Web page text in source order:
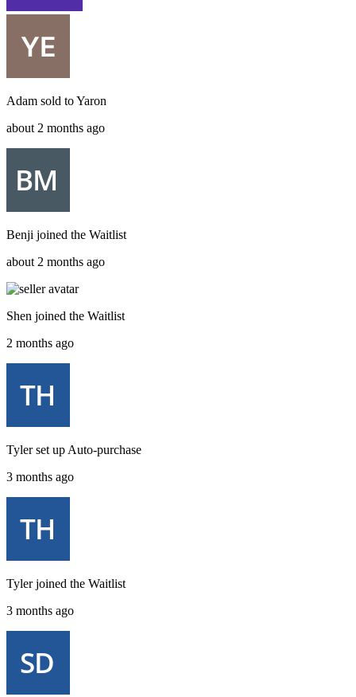
Adam sold toYaron
about 2 months ago
Benji joined the Waitlist
about 2 months ago
Shen joined the Waitlist
2 months ago
Tylerset up Auto-purchase
3 months ago
Tylerjoined the Waitlist
3 months ago